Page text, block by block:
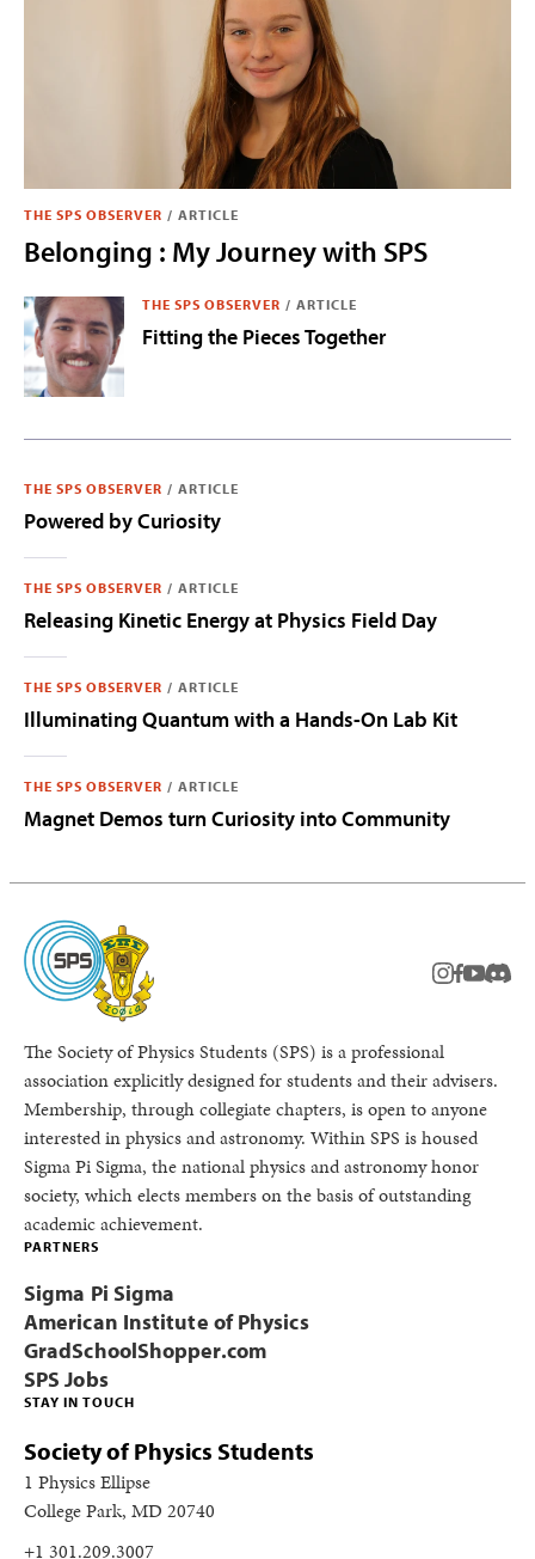
THE SPS OBSERVER / ARTICLE
Belonging : My Journey with SPS
THE SPS OBSERVER / ARTICLE
Fitting the Pieces Together
THE SPS OBSERVER / ARTICLE
Powered by Curiosity
THE SPS OBSERVER / ARTICLE
Releasing Kinetic Energy at Physics Field Day
THE SPS OBSERVER / ARTICLE
Illuminating Quantum with a Hands-On Lab Kit
THE SPS OBSERVER / ARTICLE
Magnet Demos turn Curiosity into Community
instagram
facebook
youtube
The Society of Physics Students (SPS) is a professional
association explicitly designed for students and their advisers.
Membership, through collegiate chapters, is open to anyone
interested in physics and astronomy. Within SPS is housed
Sigma Pi Sigma, the national physics and astronomy honor
society, which elects members on the basis of outstanding
academic achievement.
STAY IN TOUCH
Society of Physics Students
1 Physics Ellipse
College Park, MD 20740
+1 301.209.3007
PARTNERS
Sigma Pi Sigma
American Institute of Physics
GradSchoolShopper.com
SPS Jobs